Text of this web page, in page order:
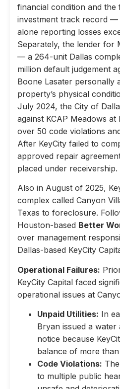
financial condition and the
investment track record —
alone reporting losses
Separately, the lender for
— a 264-unit Dallas
million default judgement
Boone Lasater personally
property’s physical
July 2024, the City of
against KCAP Meadows at
over 50 code violations
After KeyCity failed to
approved repair
placed under receivership.
Also in August of 2025,
complex called Canyon
Texas to foreclosure.
Houston-based Better
over management
Dallas-based KeyCity
Operational Failures:
KeyCity Capital faced
operational issues at
Unpaid Utilities: In
Bryan issued a
notice because
balance of more than
Code Violations:
to multiple public